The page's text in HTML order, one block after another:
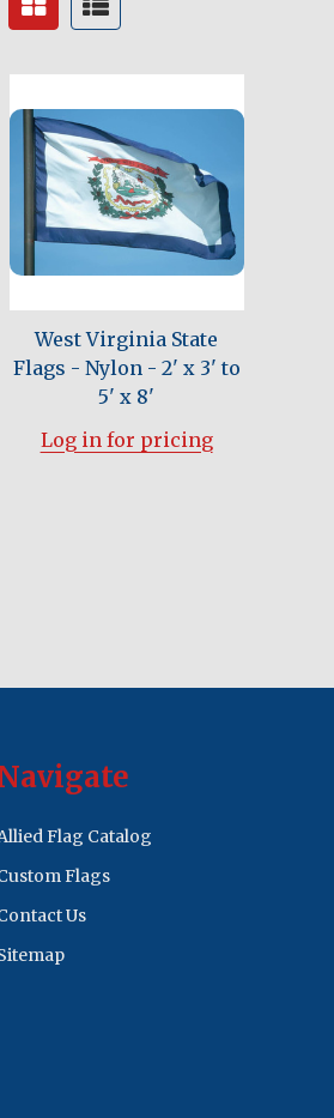
West Virginia State
Flags - Nylon - 2' x 3' to
5' x 8'
Log in for pricing
Flag Catalog
Flags
Us